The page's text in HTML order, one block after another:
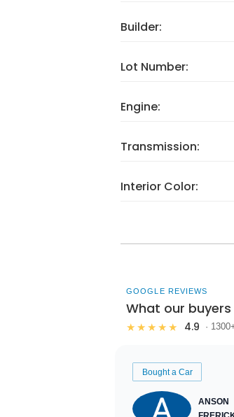
Builder:
Lot Number:
Engine:
Transmission:
Interior Color:
GOOGLE REVIEWS
What our
★★★★★ 4.9 ·
Bought a Car
ANSON